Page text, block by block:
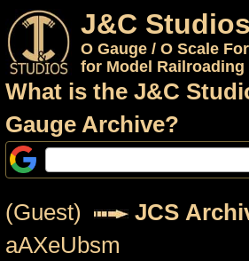
J&C
O Gauge / O Scale
for Model Railroading
What is the J&C
Gauge Archive?
(Guest) JCS
aAXeUbsm